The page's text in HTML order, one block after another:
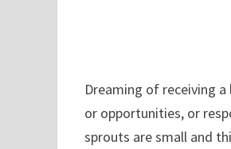
Dreaming of receiving
or opportunities, or
sprouts are small and